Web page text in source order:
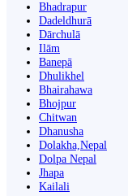
Bhadrapur
Dadeldhurā
Dārchulā
Ilām
Banepā
Dhulikhel
Bhairahawa
Bhojpur
Chitwan
Dhanusha
Dolakha,Nepal
Dolpa Nepal
Jhapa
Kailali